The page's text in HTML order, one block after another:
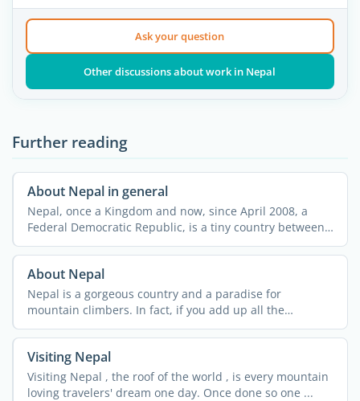
Ask your question
Other discussions about work in Nepal
Further reading
About Nepal in general
Nepal, once a Kingdom and now, since April 2008, a
Federal Democratic Republic, is a tiny country between
its ...
About Nepal
Nepal is a gorgeous country and a paradise for
mountain climbers. In fact, if you add up all the
summits in ...
Visiting Nepal
Visiting Nepal , the roof of the world , is every mountain
loving travelers' dream one day. Once done so one ...